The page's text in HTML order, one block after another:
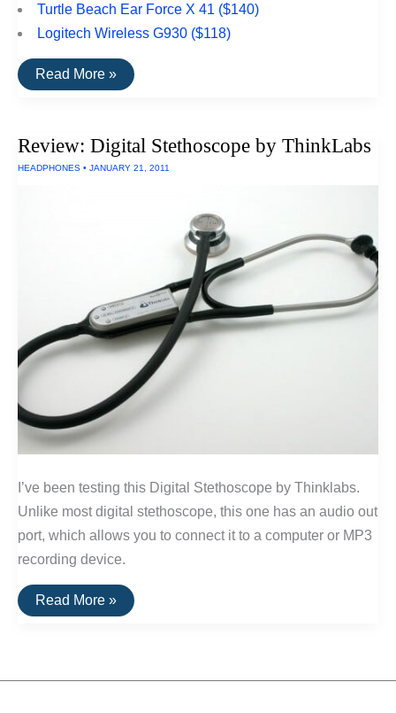
Turtle Beach Ear Force X 41 ($140)
Logitech Wireless G930 ($118)
The
Top
Read More »
Review: Digital Stethoscope by ThinkLabs
HEADPHONES • JANUARY 21, 2011
I’ve been testing this Digital Stethoscope by Thinklabs.
Unlike most digital stethoscope, this one has an audio out
port, which allows you to connect it to a computer or MP3
recording device.
Review:
Digital
Read More »